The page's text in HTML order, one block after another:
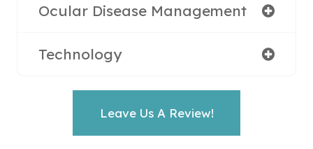
Ocular Disease Management
Technology
Leave Us A Review!